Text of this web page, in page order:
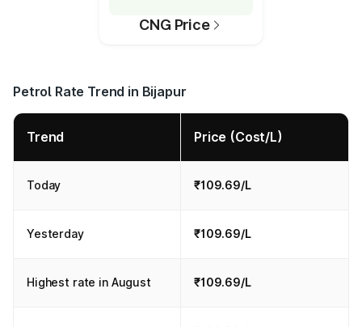
CNG Price
Petrol Rate Trend in Bijapur
Trend Price (Cost/L)
Today ₹109.69/L
Yesterday ₹109.69/L
Highest rate in August ₹109.69/L